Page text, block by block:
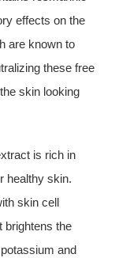
effects on the
are known to
these free
skin looking
is rich in
healthy skin.
skin cell
brightens the
and